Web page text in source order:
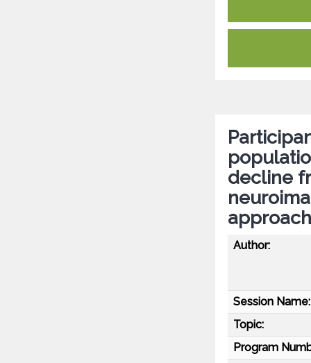
decline
approach
Author:
Session Name:
Topic:
Program